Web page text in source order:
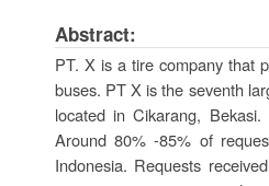
Abstract:
PT. X is a tire company that
buses. PT X is the seventh
located in Cikarang,
Around 80% -85% of
Indonesia. Requests